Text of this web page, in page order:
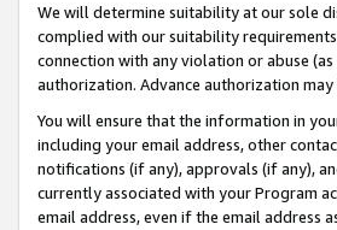
We will determine suitability at our sole
complied with our suitability
connection with any violation or abuse
authorization. Advance authorization
You will ensure that the information in
including your email address, other
notifications (if any), approvals (if any),
currently associated with your Program
email address, even if the email address